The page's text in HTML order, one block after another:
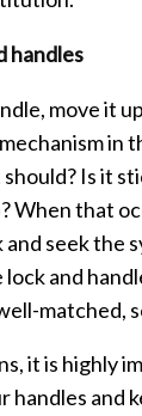
handles
move it
in
Is it
When that
seek the
and
matched,
it is highly
handles and